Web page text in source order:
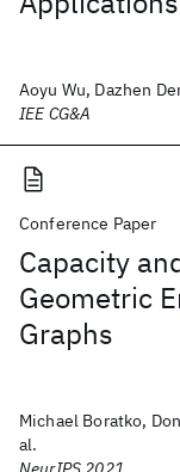
Aoyu Wu, Dazhen
IEE CG&A
Conference Paper
Capacity
Geometric
Graphs
Michael Boratko,
al.